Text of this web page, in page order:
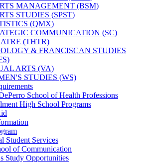
MANAGEMENT (BSM)
STUDIES (SPST)
(QMX)
COMMUNICATION (SC)
(THTR)
&​ FRANCISCAN STUDIES
ARTS (VA)
STUDIES (WS)
School of Health Professions
High School Programs
Student Services
of Communication
Study Opportunities